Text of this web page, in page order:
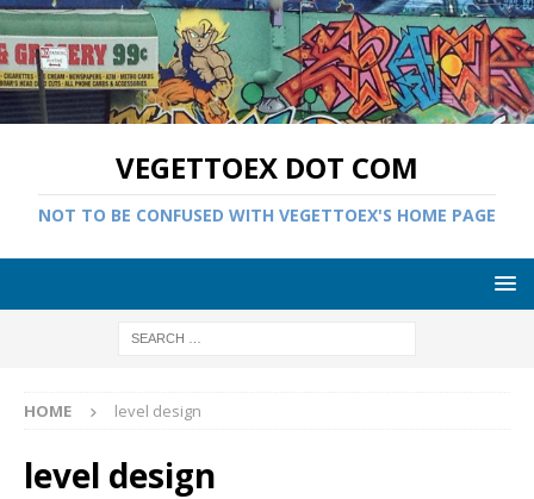
VEGETTOEX DOT COM
NOT TO BE CONFUSED WITH VEGETTOEX'S HOME PAGE
HOME level design
level design